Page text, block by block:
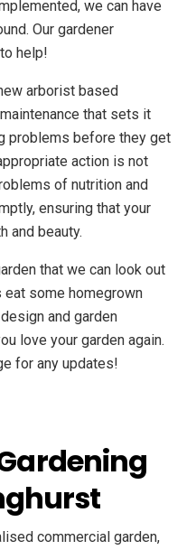
we can have
Our gardener
help!
arborist based
that sets it
problems before they get
action is not
of nutrition and
ensuring that your
and beauty.
that we can look out
eat some homegrown
and garden
love your garden again.
for any updates!
commercial garden,